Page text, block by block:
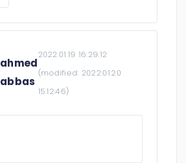
ahmed
abbas
2022.01.19 16:29:12
(modified: 2022.01.20
15:12:46)